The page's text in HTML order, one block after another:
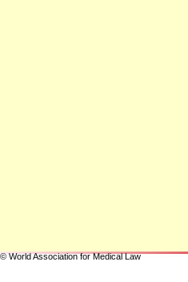
© World Association for Medical Law